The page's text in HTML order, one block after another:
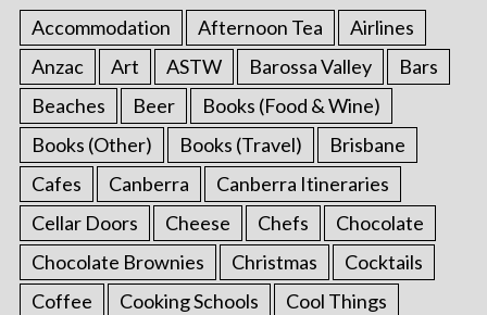
Accommodation Afternoon Tea
Airlines
Anzac
Art ASTW Barossa Valley
Bars
Beaches
Beer
Books (Food & Wine)
Books (Other)
Books (Travel)
Brisbane
Cafes
Canberra
Canberra Itineraries
Cellar Doors
Cheese Chefs
Chocolate
Chocolate Brownies
Christmas
Cocktails
Coffee
Cooking Schools
Cool Things